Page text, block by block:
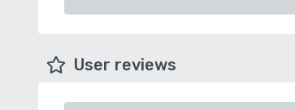
User reviews